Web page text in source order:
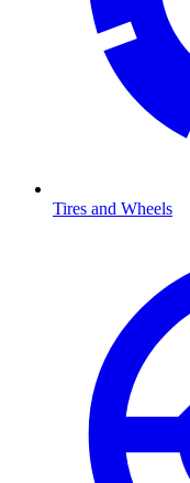
Tires and Wheels